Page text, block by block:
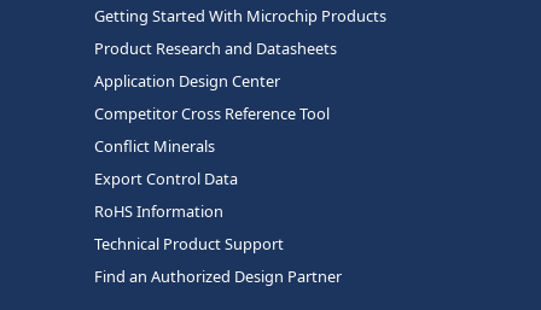
Getting Started With Microchip Products
Product Research and Datasheets
Application Design Center
Competitor Cross Reference Tool
Conflict Minerals
Export Control Data
RoHS Information
Technical Product Support
Find an Authorized Design Partner